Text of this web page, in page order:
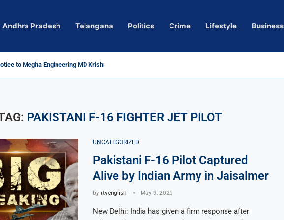
Andhra Pradesh Telangana Politics Crime Lifestyle Business
to Megha Engineering MD Krishna Reddy over...
Pragya Nagara Goes Viral
in Telangana; Police Investigation Underway
wall protects key areas from submersion
trolling, urges Revanth Reddy for action
Accused in Kolkata Doctor’s Rape...
to Raghunandan Rao
Missing
to eradicate naxalism by 2026 at...
PAKISTANI F-16 FIGHTER JET PILOT
UNCATEGORIZED
Pakistani F-16 Pilot Captured
Alive by Indian Army in Jaisalmer
by rtvenglish May 9, 2025
New Delhi: India has given a firm response after